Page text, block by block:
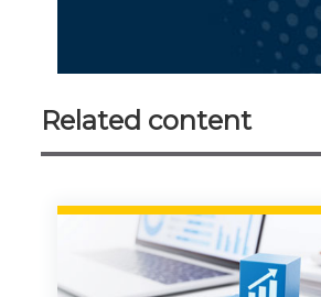
Related content